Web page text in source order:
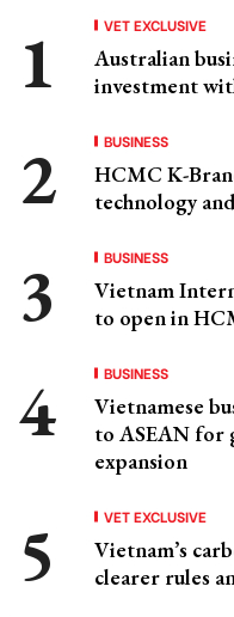
VET EXCLUSIVE
Australian
investment
BUSINESS
HCMC K-
technology
BUSINESS
Vietnam
to open in
BUSINESS
Vietnamese
to ASEAN for
expansion
VET EXCLUSIVE
Vietnam’s
clearer rules